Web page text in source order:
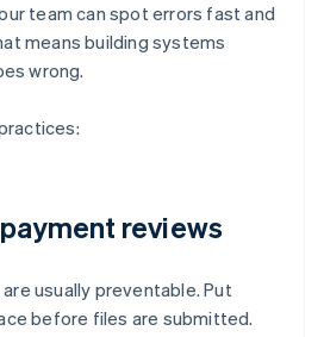
team can spot errors fast and
means building systems
wrong.
reviews
usually preventable. Put
before files are submitted.